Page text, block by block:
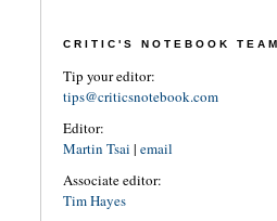
CRITIC'S NOTEBOOK TEAM
Tip your editor:
tips@criticsnotebook.com
Editor:
Martin Tsai | email
Associate editor:
Tim Hayes